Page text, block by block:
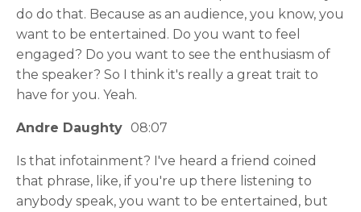
do do that. Because as an audience, you know, you
want to be entertained. Do you want to feel
engaged? Do you want to see the enthusiasm of
the speaker? So I think it's really a great trait to
have for you. Yeah.
Andre Daughty 08:07
Is that infotainment? I've heard a friend coined
that phrase, like, if you're up there listening to
anybody speak, you want to be entertained, but